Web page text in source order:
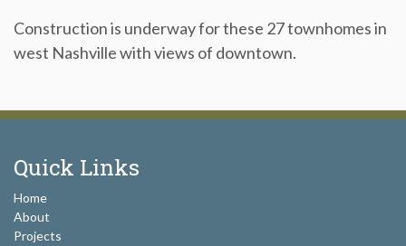
Construction is underway for these 27 townhomes in
west Nashville with views of downtown.
Quick Links
Home
About
Projects